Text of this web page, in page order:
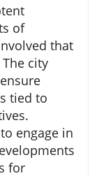
of
that
city
tied to
engage in
for